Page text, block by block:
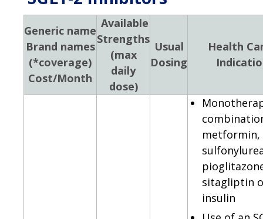
Generic name
Brand names
(*coverage)
Cost/Month
Available
Strengths
(max
daily
dose)
Usual
Dosing
Health
metformin,
sitagliptin
insulin